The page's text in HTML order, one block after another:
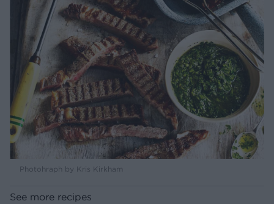
Photohraph by Kris Kirkham
See more recipes